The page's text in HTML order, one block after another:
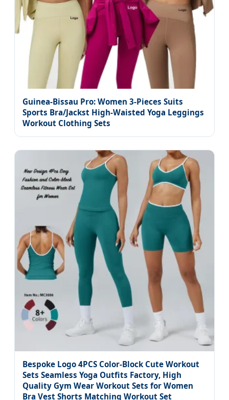
Guinea-Bissau Pro: Women 3-Pieces Suits
Sports Bra/Jackst High-Waisted Yoga Leggings
Workout Clothing Sets
Bespoke Logo 4PCS Color-Block Cute Workout
Sets Seamless Yoga Outfits Factory, High
Quality Gym Wear Workout Sets for Women
Bra Vest Shorts Matching Workout Set